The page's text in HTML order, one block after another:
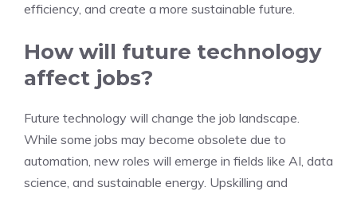
efficiency, and create a more sustainable future.
How will future technology
affect jobs?
Future technology will change the job landscape.
While some jobs may become obsolete due to
automation, new roles will emerge in fields like AI, data
science, and sustainable energy. Upskilling and